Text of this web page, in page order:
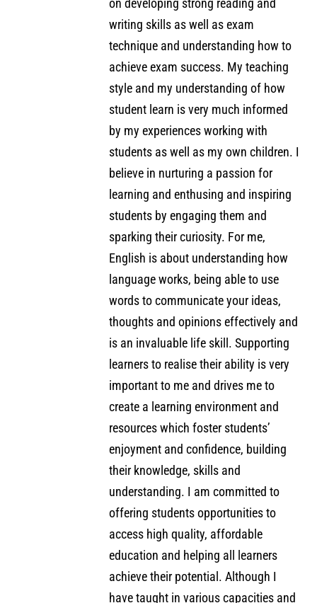
on developing strong reading and
writing skills as well as exam
technique and understanding how to
achieve exam success. My teaching
style and my understanding of how
student learn is very much informed
by my experiences working with
students as well as my own children. I
believe in nurturing a passion for
learning and enthusing and inspiring
students by engaging them and
sparking their curiosity. For me,
English is about understanding how
language works, being able to use
words to communicate your ideas,
thoughts and opinions effectively and
is an invaluable life skill. Supporting
learners to realise their ability is very
important to me and drives me to
create a learning environment and
resources which foster students’
enjoyment and confidence, building
their knowledge, skills and
understanding. I am committed to
offering students opportunities to
access high quality, affordable
education and helping all learners
achieve their potential. Although I
have taught in various capacities and